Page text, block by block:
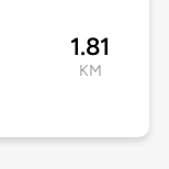
1.81
KM